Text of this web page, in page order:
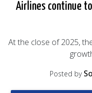
Airlines continue
At the close of 2025,
Posted by